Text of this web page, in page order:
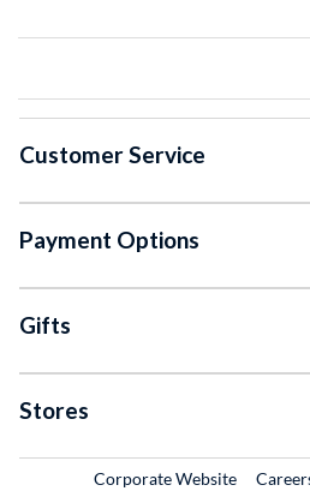
Customer Service
Payment Options
Gifts
Stores
Corporate WebsiteExternal